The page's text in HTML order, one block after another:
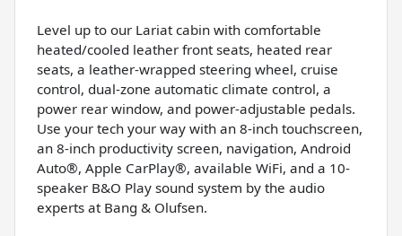
Level up to our Lariat cabin with comfortable
heated/cooled leather front seats, heated rear
seats, a leather-wrapped steering wheel, cruise
control, dual-zone automatic climate control, a
power rear window, and power-adjustable pedals.
Use your tech your way with an 8-inch touchscreen,
an 8-inch productivity screen, navigation, Android
Auto®, Apple CarPlay®, available WiFi, and a 10-
speaker B&O Play sound system by the audio
experts at Bang & Olufsen.